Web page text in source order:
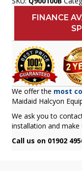
FINANCE
We offer the most
Maidaid Halcyon
We ask you to
installation and make
Call us on 01902